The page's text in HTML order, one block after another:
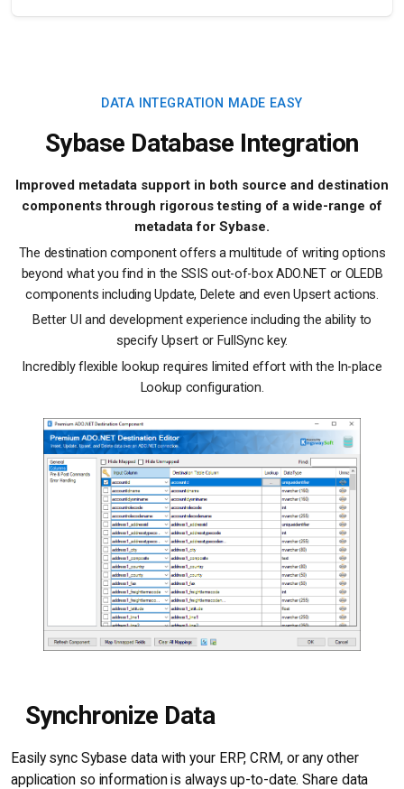
DATA INTEGRATION MADE EASY
Sybase Database Integration
Improved metadata support in both source and destination
components through rigorous testing of a wide-range of
metadata for Sybase.
The destination component offers a multitude of writing options
beyond what you find in the SSIS out-of-box ADO.NET or OLEDB
components including Update, Delete and even Upsert actions.
Better UI and development experience including the ability to
specify Upsert or FullSync key.
Incredibly flexible lookup requires limited effort with the In-place
Lookup configuration.
Synchronize Data
Easily sync Sybase data with your ERP, CRM, or any other
application so information is always up-to-date. Share data